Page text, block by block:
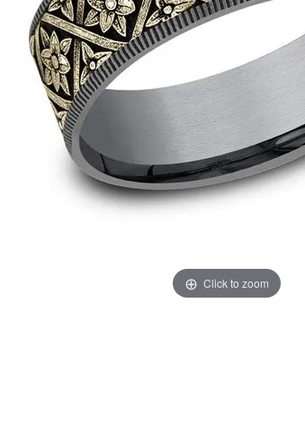
Click to zoom